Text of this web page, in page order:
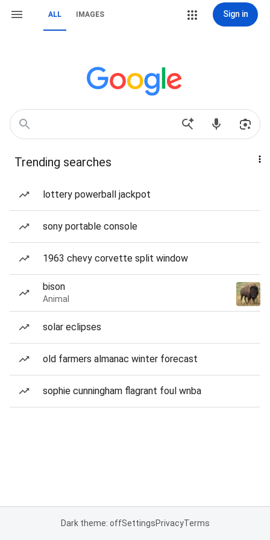
ALL IMAGES Sign in
Trending searches
lottery powerball jackpot
sony portable console
1963 chevy corvette split window
bison
Animal
solar eclipses
old farmers almanac winter forecast
sophie cunningham flagrant foul wnba
Dark theme: offSettingsPrivacyTerms